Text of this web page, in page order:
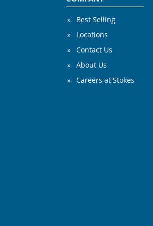
Best Selling
Locations
Contact Us
About Us
Careers at Stokes